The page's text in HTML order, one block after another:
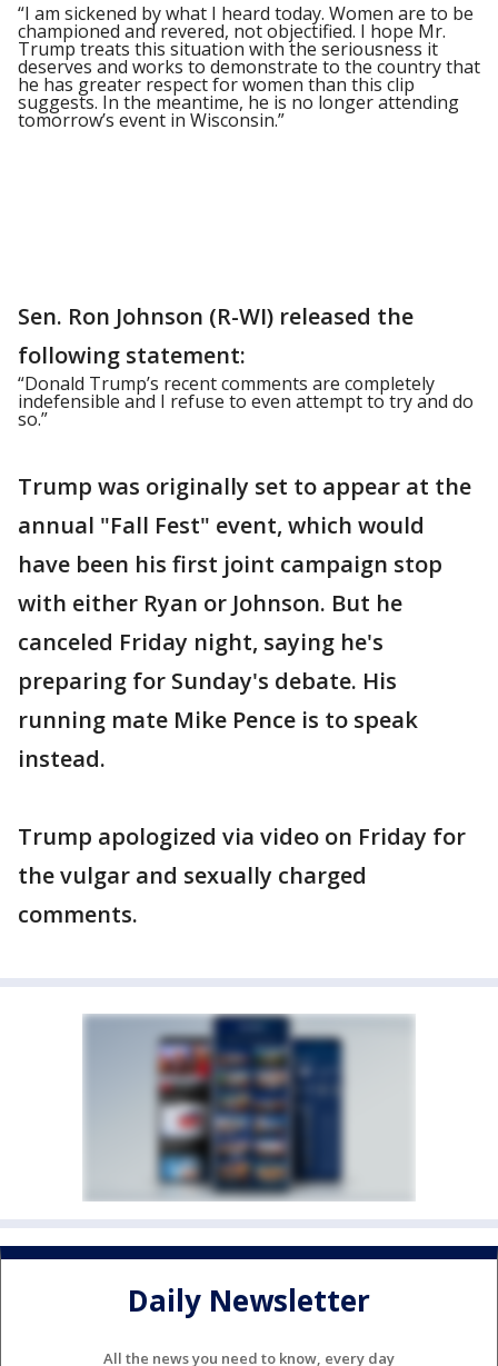
“I am sickened by what I heard today. Women are to be
championed and revered, not objectified. I hope Mr.
Trump treats this situation with the seriousness it
deserves and works to demonstrate to the country that
he has greater respect for women than this clip
suggests. In the meantime, he is no longer attending
tomorrow’s event in Wisconsin.”
Sen. Ron Johnson (R-WI) released the
following statement:
“Donald Trump’s recent comments are completely
indefensible and I refuse to even attempt to try and do
so.”
Trump was originally set to appear at the
annual "Fall Fest" event, which would
have been his first joint campaign stop
with either Ryan or Johnson. But he
canceled Friday night, saying he's
preparing for Sunday's debate. His
running mate Mike Pence is to speak
instead.
Trump apologized via video on Friday for
the vulgar and sexually charged
comments.
Daily Newsletter
All the news you need to know, every day